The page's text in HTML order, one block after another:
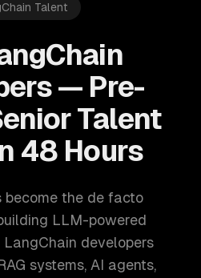
Talent
— Pre-
Talent
48 Hours
become the de facto
LLM-powered
LangChain developers
systems, AI agents,